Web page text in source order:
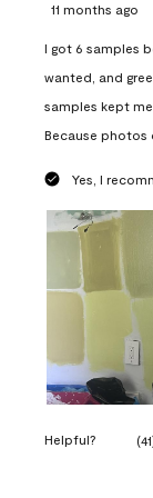
11 months ago
I got 6 samples
wanted, and
samples kept
Because photos
Yes, I
Helpful? (41